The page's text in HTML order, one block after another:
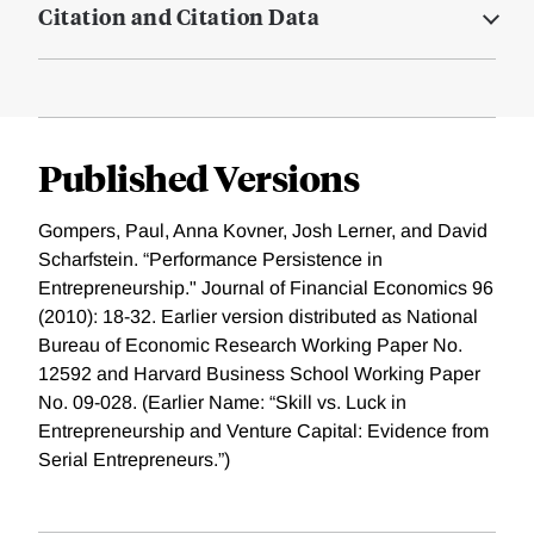
Citation and Citation Data
Published Versions
Gompers, Paul, Anna Kovner, Josh Lerner, and David
Scharfstein. “Performance Persistence in
Entrepreneurship." Journal of Financial Economics 96
(2010): 18-32. Earlier version distributed as National
Bureau of Economic Research Working Paper No.
12592 and Harvard Business School Working Paper
No. 09-028. (Earlier Name: “Skill vs. Luck in
Entrepreneurship and Venture Capital: Evidence from
Serial Entrepreneurs.”)